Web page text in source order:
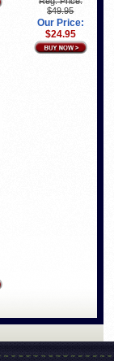
$49.95
Our Price:
$24.95